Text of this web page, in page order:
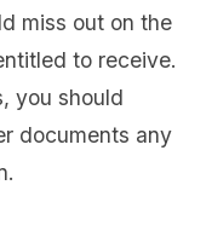
miss out on the
to receive.
you should
documents any